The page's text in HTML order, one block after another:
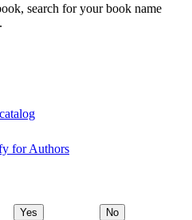
search for your book name
for Authors
Yes No